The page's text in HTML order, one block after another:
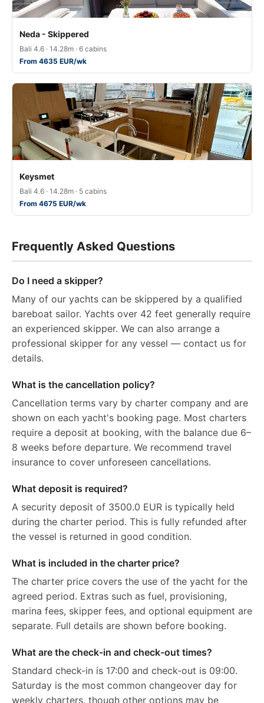
Neda - Skippered
Bali 4.6 · 14.28m · 6 cabins
From 4635 EUR/wk
Keysmet
Bali 4.6 · 14.28m · 5 cabins
From 4675 EUR/wk
Frequently Asked Questions
Do I need a skipper?
Many of our yachts can be skippered by a qualified
bareboat sailor. Yachts over 42 feet generally require
an experienced skipper. We can also arrange a
professional skipper for any vessel — contact us for
details.
What is the cancellation policy?
Cancellation terms vary by charter company and are
shown on each yacht's booking page. Most charters
require a deposit at booking, with the balance due 6–
8 weeks before departure. We recommend travel
insurance to cover unforeseen cancellations.
What deposit is required?
A security deposit of 3500.0 EUR is typically held
during the charter period. This is fully refunded after
the vessel is returned in good condition.
What is included in the charter price?
The charter price covers the use of the yacht for the
agreed period. Extras such as fuel, provisioning,
marina fees, skipper fees, and optional equipment are
separate. Full details are shown before booking.
What are the check-in and check-out times?
Standard check-in is 17:00 and check-out is 09:00.
Saturday is the most common changeover day for
weekly charters, though other options may be